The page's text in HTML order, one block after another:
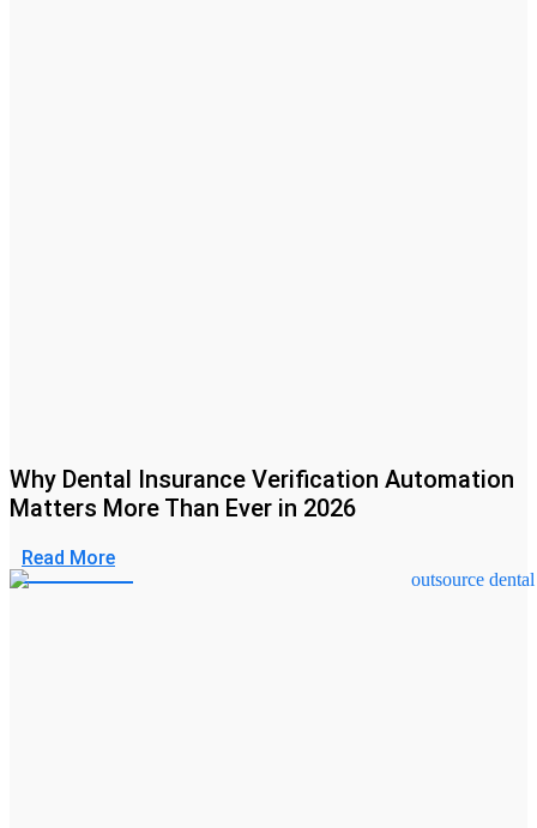
Why Dental Insurance Verification Automation
Matters More Than Ever in 2026
Read More